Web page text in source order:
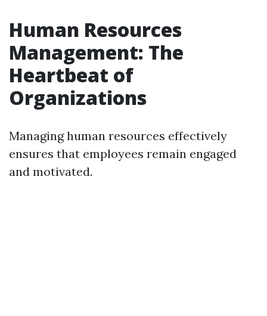
Human Resources
Management: The
Heartbeat of
Organizations
Managing human resources effectively
ensures that employees remain engaged
and motivated.